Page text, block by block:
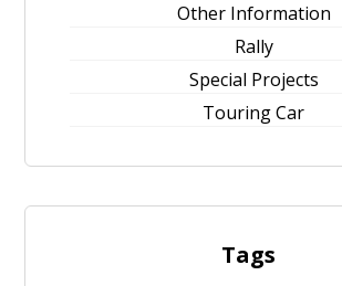
Other Information
Rally
Special Projects
Touring Car
Tags